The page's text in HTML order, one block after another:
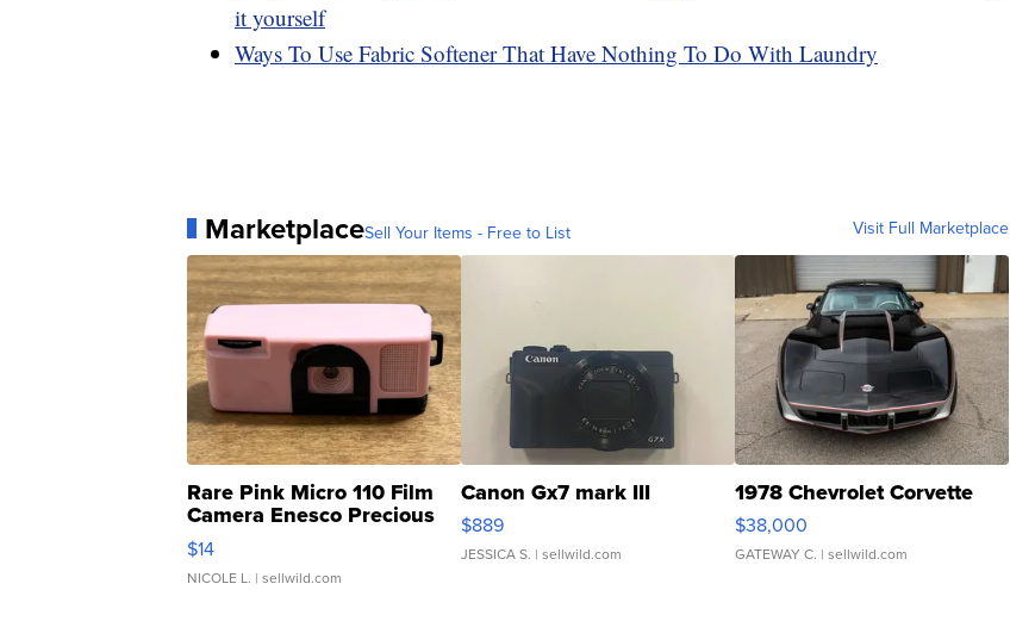
it yourself
Ways To Use Fabric Softener That Have Nothing To Do With Laundry
MarketplaceSell Your Items - Free to List Visit Full Marketplace
Rare Pink Micro 110 Film
Camera Enesco Precious
Moments TD4
$14
NICOLE L. | sellwild.com
Canon Gx7 mark III
$889
JESSICA S. | sellwild.com
1978 Chevrolet Corvette
$38,000
GATEWAY C. | sellwild.com